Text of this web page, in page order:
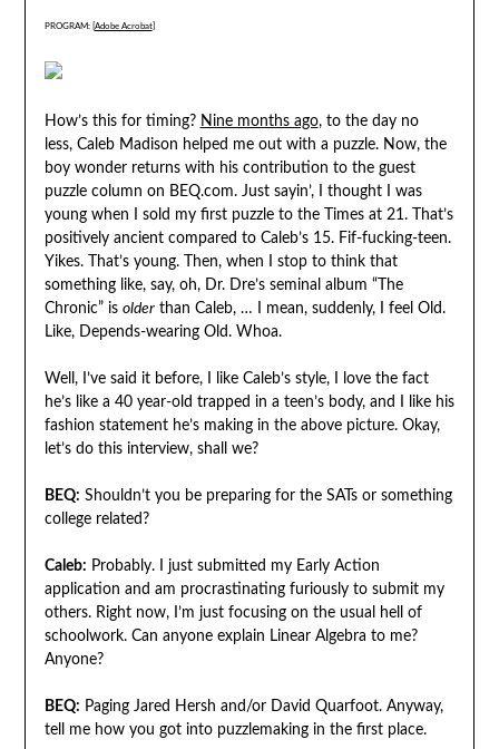
PROGRAM: [ Adobe Acrobat]
How’s this for timing? Nine months ago, to the day no
less, Caleb Madison helped me out with a puzzle. Now, the
boy wonder returns with his contribution to the guest
puzzle column on BEQ.com. Just sayin’, I thought I was
young when I sold my first puzzle to the Times at 21. That’s
positively ancient compared to Caleb’s 15. Fif-fucking-teen.
Yikes. That’s young. Then, when I stop to think that
something like, say, oh, Dr. Dre’s seminal album “The
Chronic” is olderthan Caleb, … I mean, suddenly, I feel Old.
Like, Depends-wearing Old. Whoa.
Well, I’ve said it before, I like Caleb’s style, I love the fact
he’s like a 40 year-old trapped in a teen’s body, and I like his
fashion statement he’s making in the above picture. Okay,
let’s do this interview, shall we?
BEQ: Shouldn’t you be preparing for the SATs or something
college related?
Caleb: Probably. I just submitted my Early Action
application and am procrastinating furiously to submit my
others. Right now, I’m just focusing on the usual hell of
schoolwork. Can anyone explain Linear Algebra to me?
Anyone?
BEQ: Paging Jared Hersh and/or David Quarfoot. Anyway,
tell me how you got into puzzlemaking in the first place.